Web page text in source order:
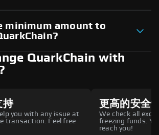
minimum amount to
QuarkChain with
持
you with any issue at
transaction. Feel free
更高的安全
We check all
freezing funds.
reach you!